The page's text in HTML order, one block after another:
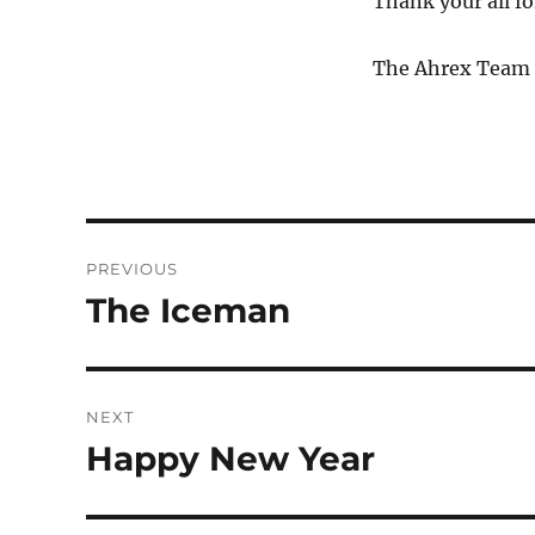
The Ahrex Team
POST
NAVIGATION
PREVIOUS
Previous
The Iceman
NEXT
Next
Happy New Year